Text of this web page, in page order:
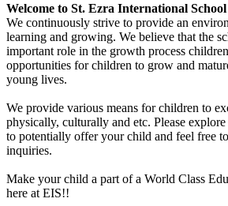
Welcome to St. Ezra International
We continuously strive to provide an
learning and growing. We believe that the
important role in the growth process
opportunities for children to grow and
young lives.
We provide various means for children to
physically, culturally and etc. Please
to potentially offer your child and feel free
inquiries.
Make your child a part of a World Class
here at EIS!!